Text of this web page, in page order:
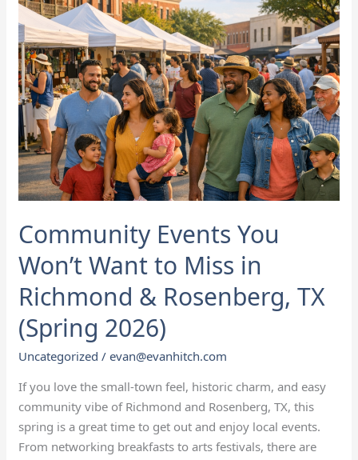
Community Events You
Won’t Want to Miss in
Richmond & Rosenberg, TX
(Spring 2026)
Uncategorized /evan@evanhitch.com
If you love the small‑town feel, historic charm, and easy
community vibe of Richmond and Rosenberg, TX, this
spring is a great time to get out and enjoy local events.
From networking breakfasts to arts festivals, there are
Miss
in
Richmond
&
Rosenberg,
TX
(Spring
2026)